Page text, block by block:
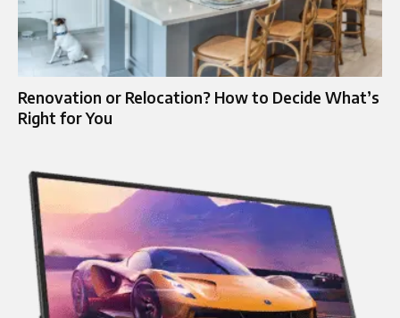
Renovation or Relocation? How to Decide What’s
Right for You